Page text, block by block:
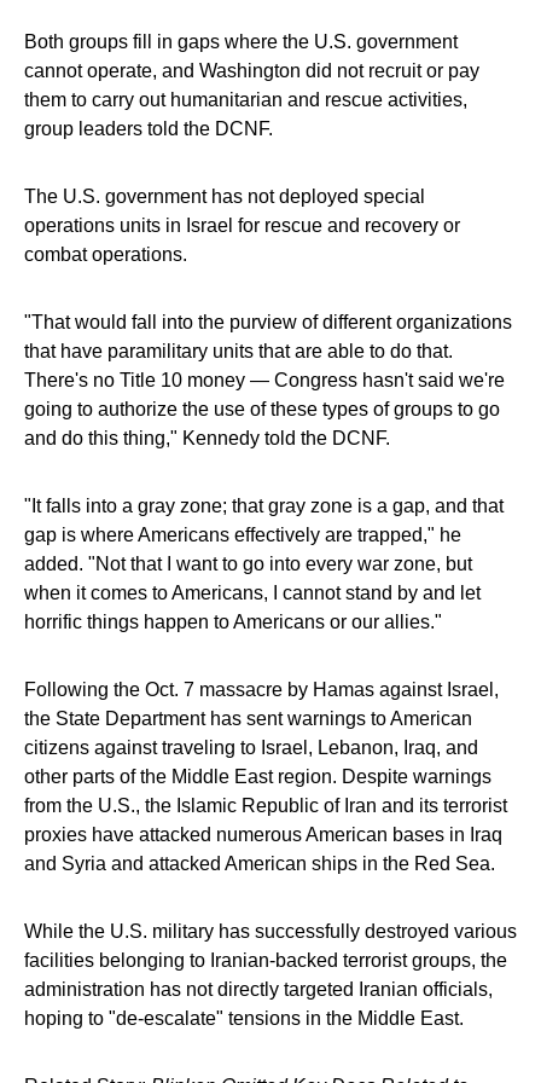
Both groups fill in gaps where the U.S. government
cannot operate, and Washington did not recruit or pay
them to carry out humanitarian and rescue activities,
group leaders told the DCNF.
The U.S. government has not deployed special
operations units in Israel for rescue and recovery or
combat operations.
"That would fall into the purview of different organizations
that have paramilitary units that are able to do that.
There's no Title 10 money — Congress hasn't said we're
going to authorize the use of these types of groups to go
and do this thing," Kennedy told the DCNF.
"It falls into a gray zone; that gray zone is a gap, and that
gap is where Americans effectively are trapped," he
added. "Not that I want to go into every war zone, but
when it comes to Americans, I cannot stand by and let
horrific things happen to Americans or our allies."
Following the Oct. 7 massacre by Hamas against Israel,
the State Department has sent warnings to American
citizens against traveling to Israel, Lebanon, Iraq, and
other parts of the Middle East region. Despite warnings
from the U.S., the Islamic Republic of Iran and its terrorist
proxies have attacked numerous American bases in Iraq
and Syria and attacked American ships in the Red Sea.
While the U.S. military has successfully destroyed various
facilities belonging to Iranian-backed terrorist groups, the
administration has not directly targeted Iranian officials,
hoping to "de-escalate" tensions in the Middle East.